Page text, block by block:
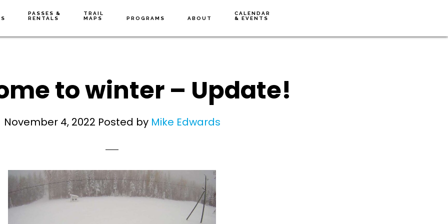
PASSES &
RENTALS
TRAIL
MAPS
PROGRAMS ABOUT
CALENDAR
& EVENTS
to winter – Update!
November 4, 2022 Posted by Mike Edwards